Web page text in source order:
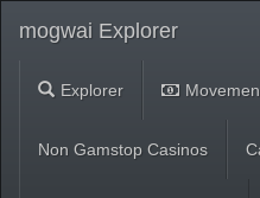
mogwai Explorer
Explorer
Non Gamstop Casinos